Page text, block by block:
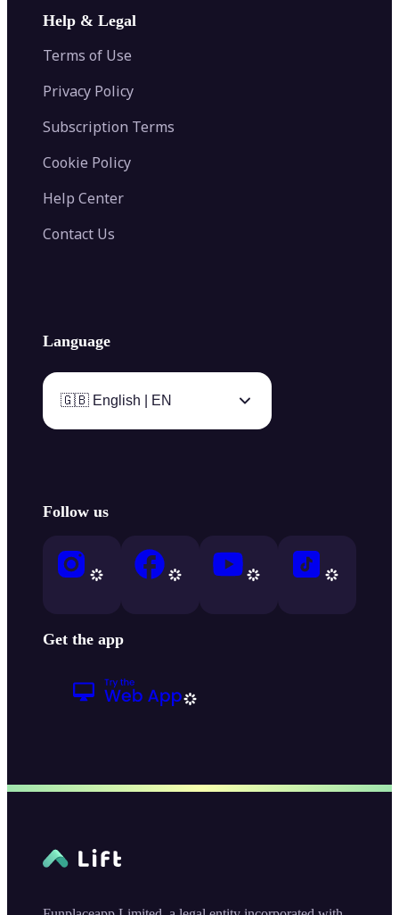
Image Splitter
AI Image Combiner
AI Tattoo Generator
Color Palette Generator from Image
Video Converter
Help & Legal
Terms of Use
Privacy Policy
Subscription Terms
Cookie Policy
Help Center
Contact Us
Language
🇬🇧 English | EN
Follow us
Get the app